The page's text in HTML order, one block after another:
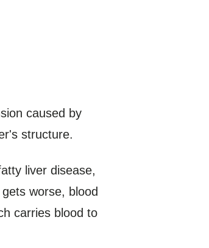
caused by
structure.
liver disease,
worse, blood
carries blood to